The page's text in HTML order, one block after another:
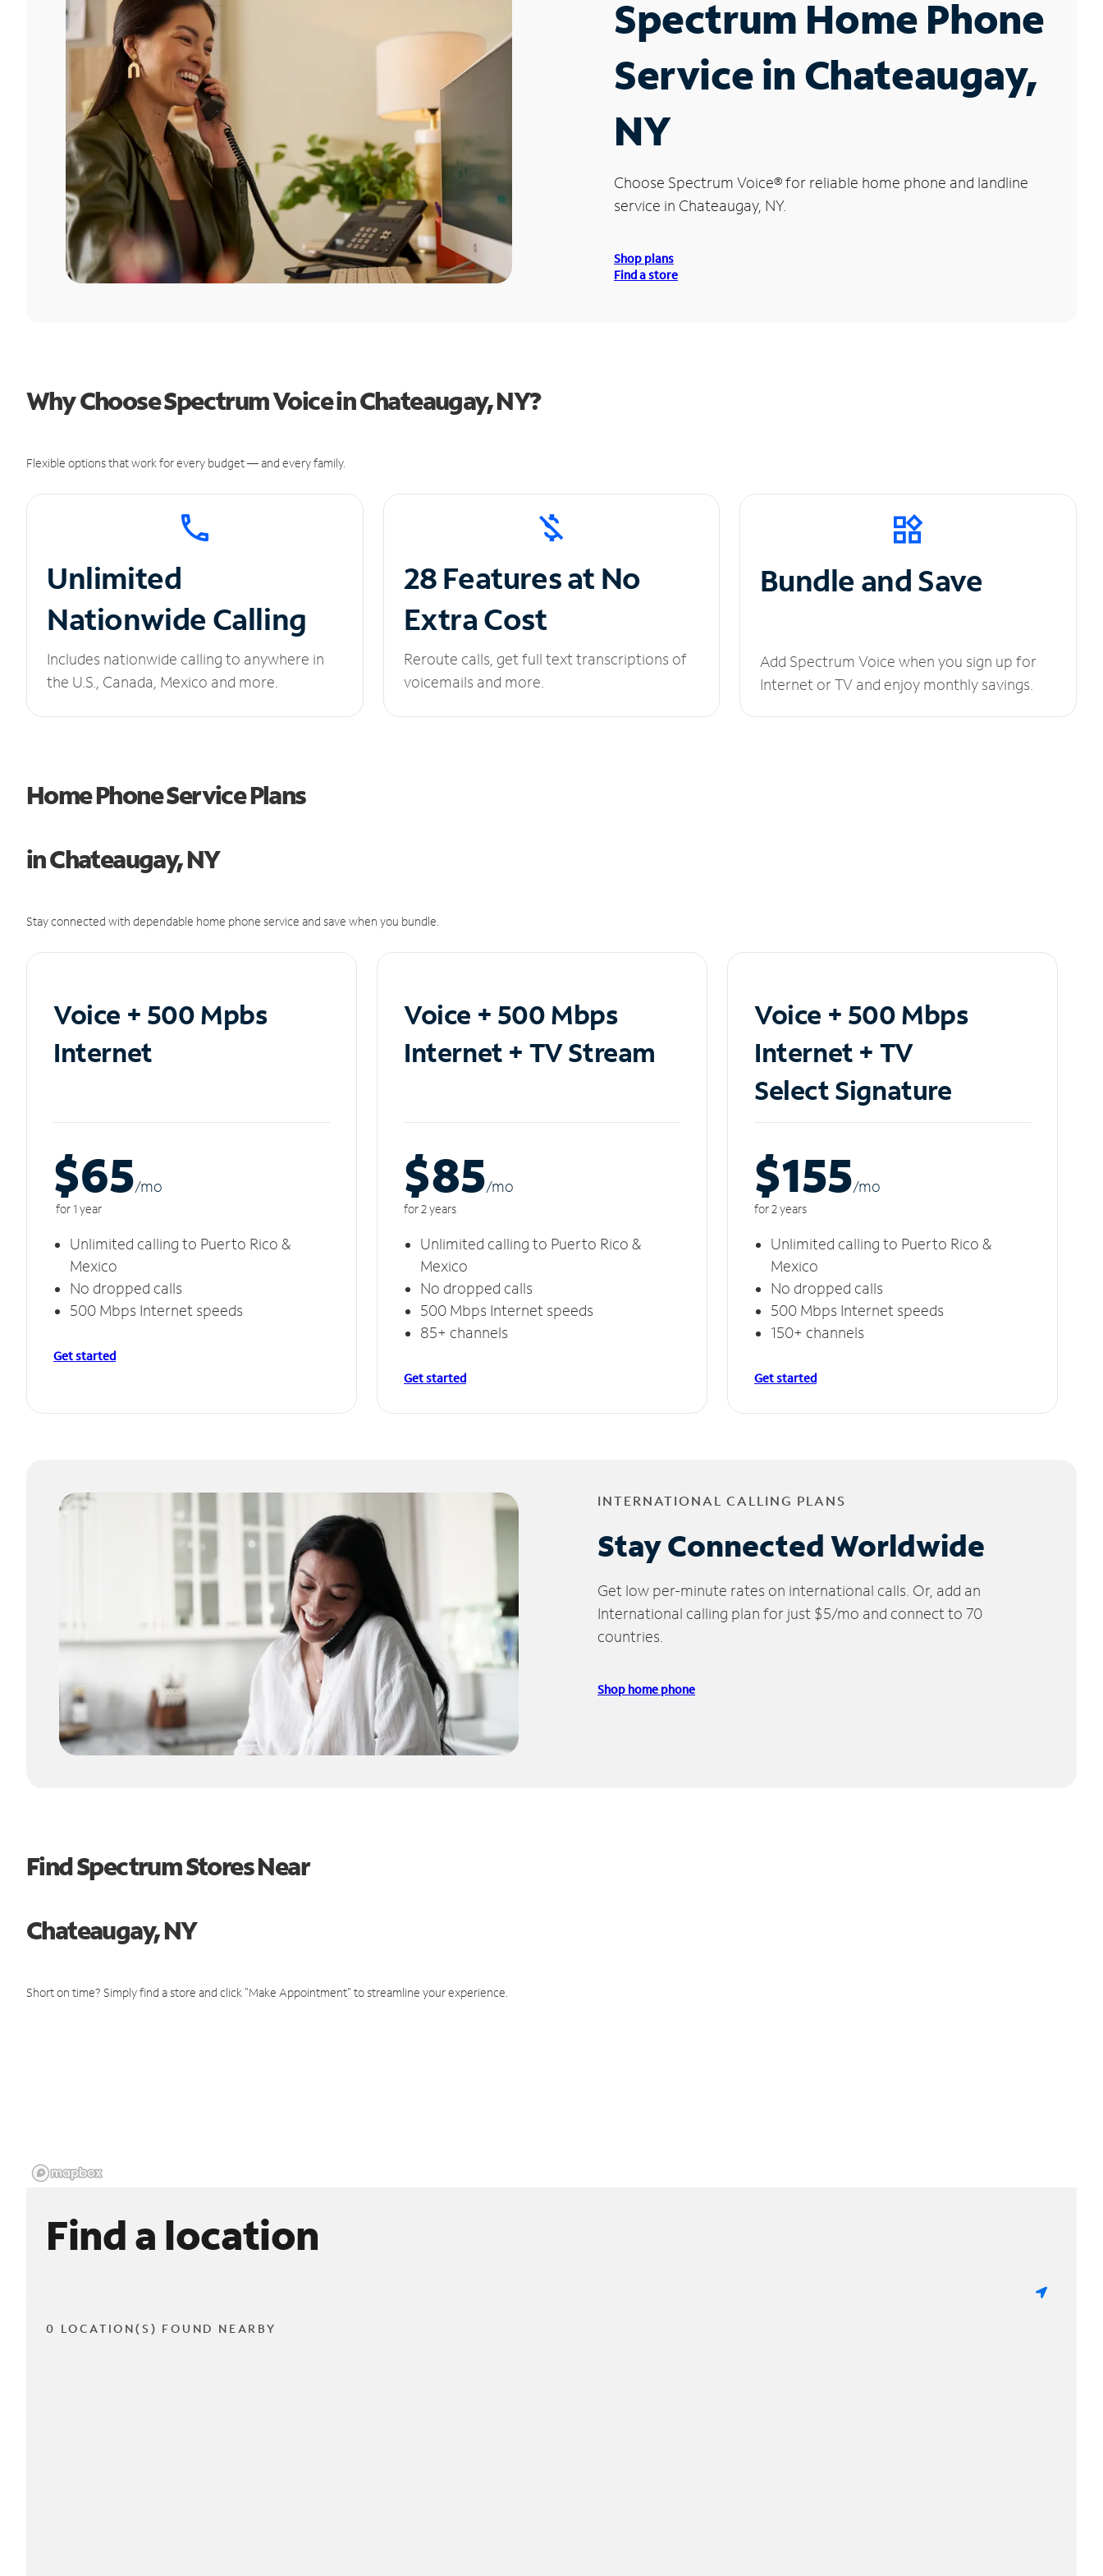
Spectrum Home Phone
Service in Chateaugay,
NY
Choose Spectrum Voice®for reliable home phone and landline
service in Chateaugay, NY.
Shop plans
Find a store
Why Choose Spectrum Voice in Chateaugay, NY?
Flexible options that work for every budget — and every family.
Unlimited
Nationwide Calling
Includes nationwide calling to anywhere in
the U.S., Canada, Mexico and more.
28 Features at No
Extra Cost
Reroute calls, get full text transcriptions of
voicemails and more.
Bundle and Save
Add Spectrum Voice when you sign up for
Internet or TV and enjoy monthly savings.
Home Phone Service Plans
in Chateaugay, NY
Stay connected with dependable home phone service and save when you bundle.
Voice + 500 Mpbs
Internet
$65/mo
for 1 year
Unlimited calling to Puerto Rico &
Mexico
No dropped calls
500 Mbps Internet speeds
Get started
Voice + 500 Mbps
Internet + TV Stream
$85/mo
for 2 years
Unlimited calling to Puerto Rico &
Mexico
No dropped calls
500 Mbps Internet speeds
85+ channels
Get started
Voice + 500 Mbps
Internet + TV
Select Signature
$155/mo
for 2 years
Unlimited calling to Puerto Rico &
Mexico
No dropped calls
500 Mbps Internet speeds
150+ channels
Get started
INTERNATIONAL CALLING PLANS
Stay Connected Worldwide
Get low per-minute rates on international calls. Or, add an
International calling plan for just $5/mo and connect to 70
countries.
Shop home phone
Find Spectrum Stores Near
Chateaugay, NY
Short on time? Simply find a store and click "Make Appointment" to streamline your experience.
Find a location
0 LOCATION(S) FOUND NEARBY